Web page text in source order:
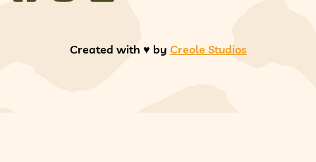
Created with ♥️ by Creole Studios